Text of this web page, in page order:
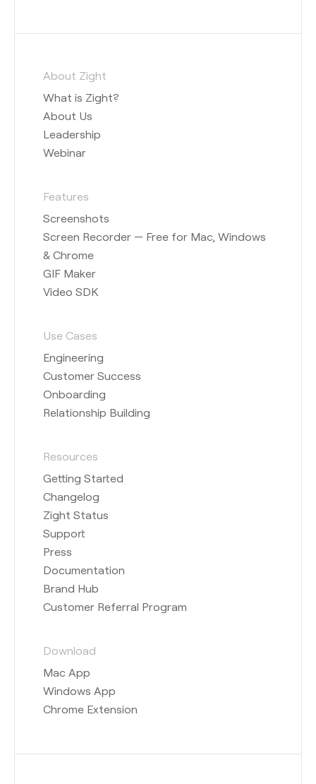
About Zight
What is Zight?
About Us
Leadership
Webinar
Features
Screenshots
Screen Recorder — Free for Mac, Windows
& Chrome
GIF Maker
Video SDK
Use Cases
Engineering
Customer Success
Onboarding
Relationship Building
Resources
Getting Started
Changelog
Zight Status
Support
Press
Documentation
Brand Hub
Customer Referral Program
Download
Mac App
Windows App
Chrome Extension